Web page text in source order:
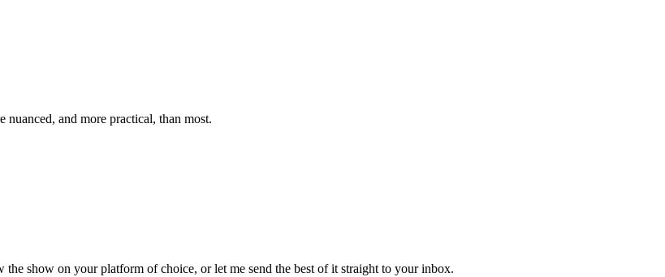
and more practical, than most.
show on your platform of choice, or let me send the best of it straight to your inbox.